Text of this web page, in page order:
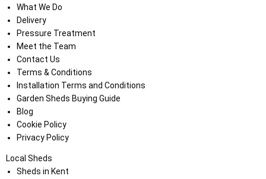
What We Do
Delivery
Pressure Treatment
Meet the Team
Contact Us
Terms & Conditions
Installation Terms and Conditions
Garden Sheds Buying Guide
Blog
Cookie Policy
Privacy Policy
Local Sheds
Sheds in Kent